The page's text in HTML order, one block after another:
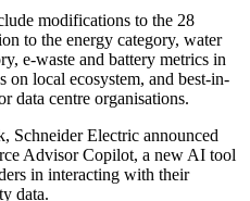
modifications to the 28
to the energy category, water
e-waste and battery metrics in
on local ecosystem, and best-in-
data centre organisations.
Schneider Electric announced
Advisor Copilot, a new AI tool
in interacting with their
data.